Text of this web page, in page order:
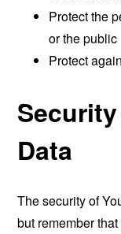
Protect the
or the public
Protect
Data
The security of
but remember